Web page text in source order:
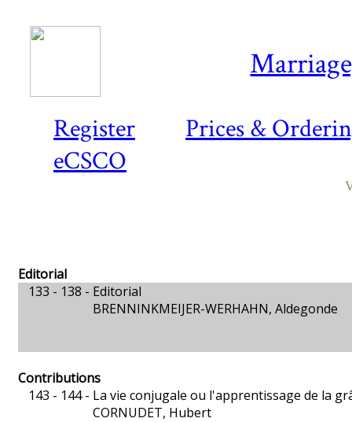
Register
Prices &
eCSCO
Editorial
133 - 138 - Editorial
BRENNINKMEIJER-WERHAHN, Aldegonde
Contributions
143 - 144 - La vie conjugale ou l'apprentissage de la
CORNUDET, Hubert